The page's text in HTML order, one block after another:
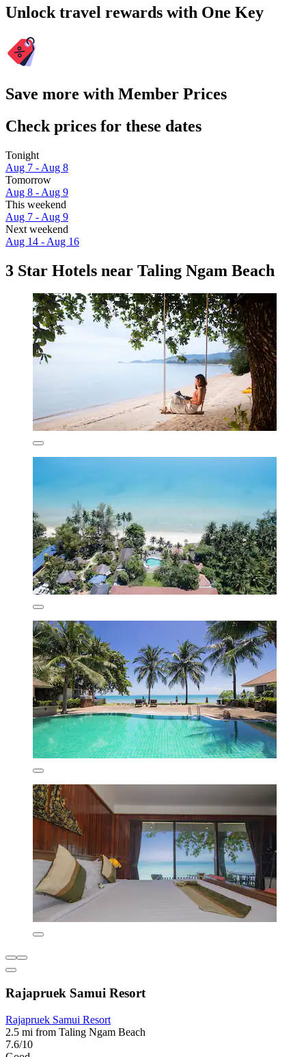
Unlock travel rewards with One Key
Save more with Member Prices
Check prices for these dates
Tonight
Aug 7 - Aug 8
Tomorrow
Aug 8 - Aug 9
This weekend
Aug 7 - Aug 9
Next weekend
Aug 14 - Aug 16
3 Star Hotels near Taling Ngam Beach
Rajapruek Samui Resort
Rajapruek Samui Resort
2.5 mi from Taling Ngam Beach
7.6/10